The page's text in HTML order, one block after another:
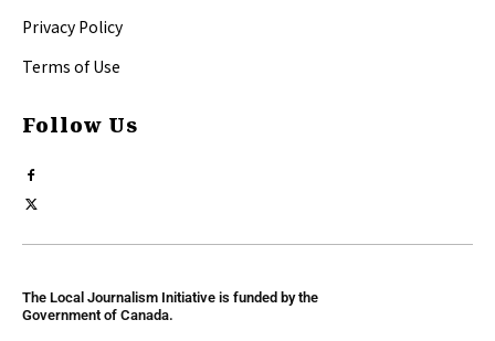
Privacy Policy
Terms of Use
Follow Us
The Local Journalism Initiative is funded by the
Government of Canada.